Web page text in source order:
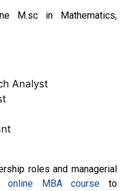
M.sc in Mathematics,
Analyst
roles and managerial
online MBA course to